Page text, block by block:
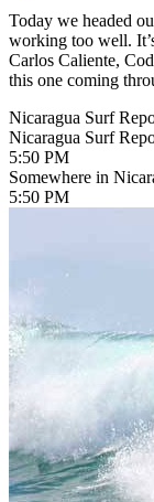
Today we headed
working too well.
Carlos Caliente,
this one coming
Nicaragua Surf
Nicaragua Surf
5:50 PM
Somewhere in
5:50 PM